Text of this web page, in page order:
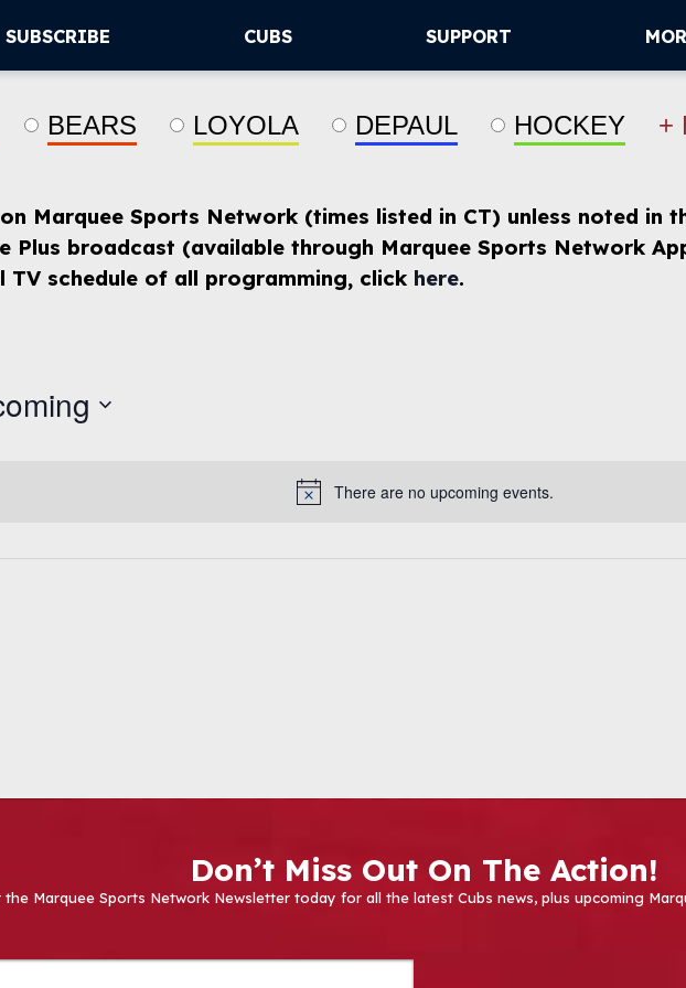
SUBSCRIBE CUBS SUPPORT
BEARS LOYOLA DEPAUL HOCKEY +
Marquee Sports Network (times listed in CT) unless noted in
Plus broadcast (available through Marquee Sports Network
schedule of all programming, click here.
There are no upcoming events.
Don’t Miss Out On The Action!
the Marquee Sports Network Newsletter today for all the latest Cubs news, plus upcoming